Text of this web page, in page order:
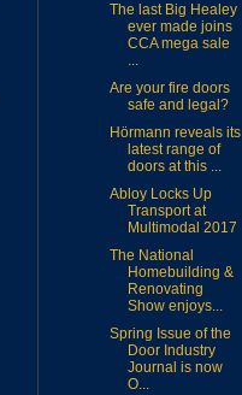
The last Big Healey
ever made joins
CCA mega sale
...
Are your fire doors
safe and legal?
Hörmann reveals its
latest range of
doors at this ...
Abloy Locks Up
Transport at
Multimodal 2017
The National
Homebuilding &
Renovating
Show enjoys...
Spring Issue of the
Door Industry
Journal is now
O...